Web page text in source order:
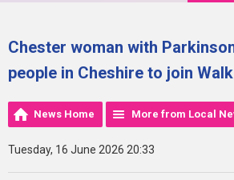
Chester woman with
people in Cheshire to join
News Home More from Local
Tuesday, 16 June 2026 20:33